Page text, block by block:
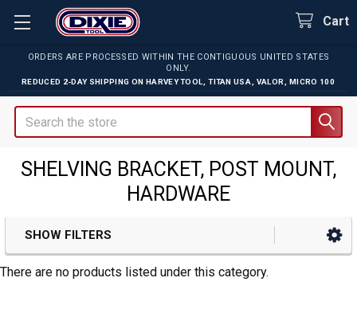
ORDERS ARE PROCESSED WITHIN THE CONTIGUOUS UNITED STATES
ONLY.
REDUCED 2-DAY SHIPPING ON HARVEY TOOL TITAN USA VALOR MICRO 100
Cart
Search
SHELVING BRACKET, POST MOUNT,
HARDWARE
Sidebar
SHOW FILTERS
There are no products listed under this category.